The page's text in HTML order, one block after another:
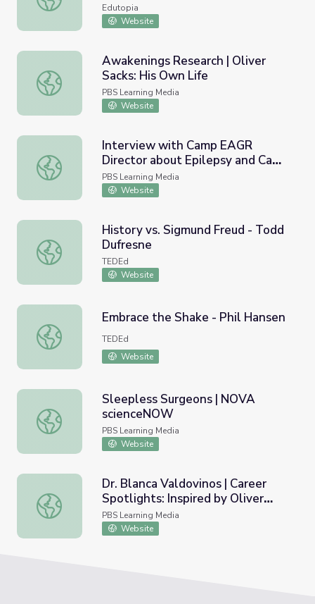
Edutopia
Website
Awakenings Research | Oliver Sacks: His Own Life
Awakenings Research | Oliver
Sacks: His Own Life
PBS Learning Media
Website
Interview with Camp EAGR Director about Epilepsy and
Interview with Camp EAGR
Director about Epilepsy and Camp
| Move to Include
PBS Learning Media
Website
History vs. Sigmund Freud - Todd Dufresne
History vs. Sigmund Freud - Todd
Dufresne
TEDEd
Website
Embrace the Shake - Phil Hansen
Embrace the Shake - Phil Hansen
TEDEd
Website
Sleepless Surgeons | NOVA scienceNOW
Sleepless Surgeons | NOVA
scienceNOW
PBS Learning Media
Website
Dr. Blanca Valdovinos | Career Spotlights: Inspired by
Dr. Blanca Valdovinos | Career
Spotlights: Inspired by Oliver
Sacks
PBS Learning Media
Website